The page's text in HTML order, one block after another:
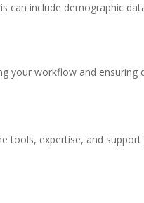
can include demographic
your workflow and ensuring
tools, expertise, and support